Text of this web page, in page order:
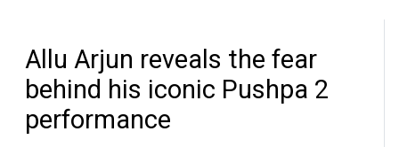
Allu Arjun reveals the fear
behind his iconic Pushpa 2
performance